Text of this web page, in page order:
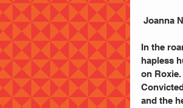
Joanna
In the
hapless
on Roxie.
and the